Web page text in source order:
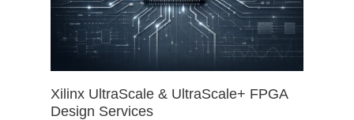
Xilinx UltraScale & UltraScale+ FPGA
Design Services